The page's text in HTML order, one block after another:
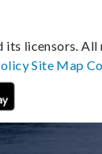
its licensors. All
Site Map